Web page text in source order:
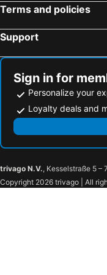
Nagoya - Hotel / Vacation STAY
心乃宿
HOTEL LiVEMAX BUDGET Nagoya
Washington R&B Hotel Nagoya
Nagoyaeki Access
Comfort Hotel Nagoya
Sanco Inn Nagoya -
Amanohashidate hot
Chūbu Centrair International
Yodoyabashi Station
Hirayu Onsen hot
Nara Station
Kobe Station
Toyota Commemorative Museum of Industry and
Terms and policies
Support
Sign in for
Personalize your
Loyalty deals and
trivago N.V., Kesselstraße 5 –
Copyright 2026 trivago | All